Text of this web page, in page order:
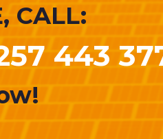
CALL:
443